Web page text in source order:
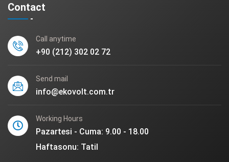
Contact
Call anytime
+90 (212) 302 02 72
Send mail
info@ekovolt.com.tr
Working Hours
Pazartesi - Cuma: 9.00 - 18.00
Haftasonu: Tatil